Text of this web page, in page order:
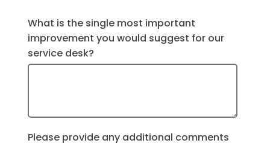
What is the single most important
improvement you would suggest for our
service desk?
Please provide any additional comments